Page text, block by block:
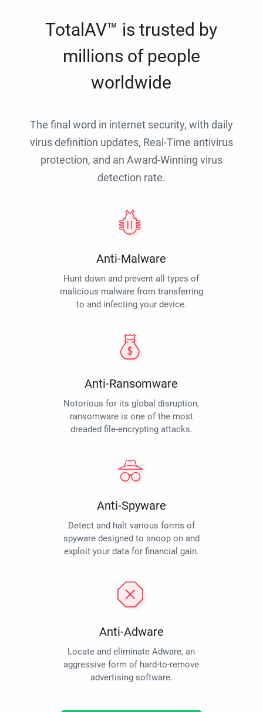
TotalAV™ is trusted by
millions of people
worldwide
The final word in internet security, with daily
virus definition updates, Real-Time antivirus
protection, and an Award-Winning virus
detection rate.
Anti-Malware
Hunt down and prevent all types of
malicious malware from transferring
to and infecting your device.
Anti-Ransomware
Notorious for its global disruption,
ransomware is one of the most
dreaded file-encrypting attacks.
Anti-Spyware
Detect and halt various forms of
spyware designed to snoop on and
exploit your data for financial gain.
Anti-Adware
Locate and eliminate Adware, an
aggressive form of hard-to-remove
advertising software.